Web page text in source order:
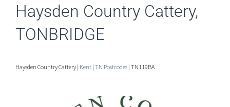
Haysden Country Cattery,
TONBRIDGE
Haysden Country Cattery | Kent | TN Postcodes | TN119BA